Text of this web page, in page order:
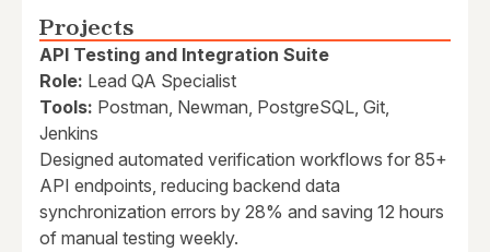
Projects
API Testing and Integration Suite
Role: Lead QA Specialist
Tools: Postman, Newman, PostgreSQL, Git,
Jenkins
Designed automated verification workflows for 85+
API endpoints, reducing backend data
synchronization errors by 28% and saving 12 hours
of manual testing weekly.